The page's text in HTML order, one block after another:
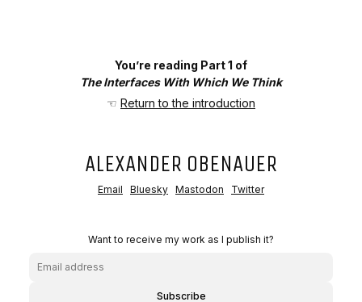
You’re reading Part 1 of
The Interfaces With Which We Think
☜ Return to the introduction
ALEXANDER OBENAUER
Email Bluesky Mastodon Twitter
Want to receive my work as I publish it?
Subscribe